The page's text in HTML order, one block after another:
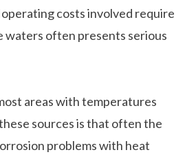
costs involved require
waters often presents serious
areas with temperatures
sources is that often the
problems with heat